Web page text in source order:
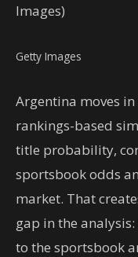
Images)
Getty Images
Argentina moves
rankings-based
title probability,
sportsbook odds
market. That
gap in the
to the sportsbook